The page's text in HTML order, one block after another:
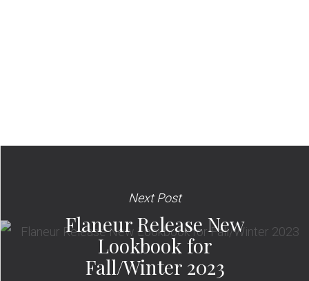
Next Post
Flaneur Release New
Lookbook for
Fall/Winter 2023